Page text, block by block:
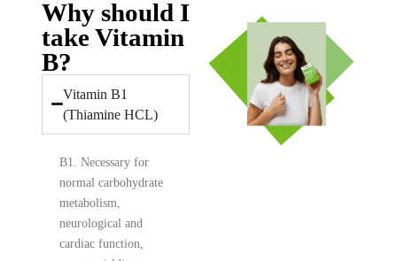
Why should I
take Vitamin
B?
Vitamin B1
(Thiamine HCL)
B1. Necessary for
normal carbohydrate
metabolism,
neurological and
cardiac function,